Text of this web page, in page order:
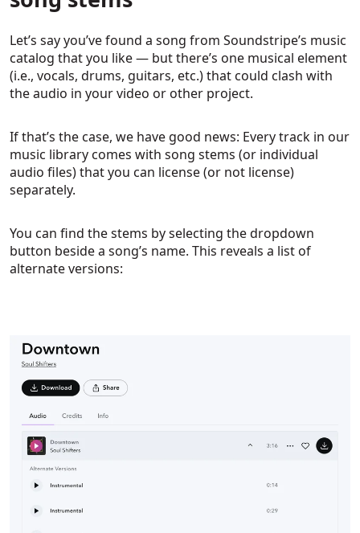
Let’s say you’ve found a song from Soundstripe’s music
catalog that you like — but there’s one musical element
(i.e., vocals, drums, guitars, etc.) that could clash with
the audio in your video or other project.
If that’s the case, we have good news: Every track in our
music library comes with song stems (or individual
audio files) that you can license (or not license)
separately.
You can find the stems by selecting the dropdown
button beside a song’s name. This reveals a list of
alternate versions: